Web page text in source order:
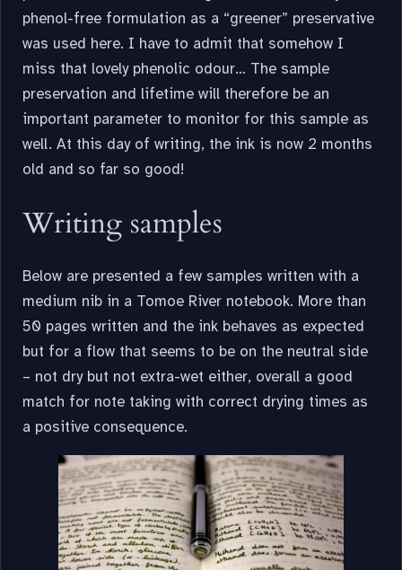
phenol-free formulation as a “greener” preservative
was used here. I have to admit that somehow I
miss that lovely phenolic odour… The sample
preservation and lifetime will therefore be an
important parameter to monitor for this sample as
well. At this day of writing, the ink is now 2 months
old and so far so good!
Writing samples
Below are presented a few samples written with a
medium nib in a Tomoe River notebook. More than
50 pages written and the ink behaves as expected
but for a flow that seems to be on the neutral side
– not dry but not extra-wet either, overall a good
match for note taking with correct drying times as
a positive consequence.